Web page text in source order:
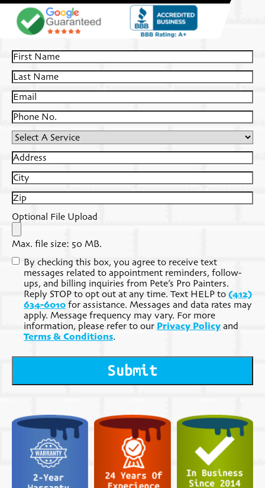
First
Name
Last
Name
Email
Phone
No.
Select
A
Service
Address
City
Zip
Optional File Upload
Max. file size: 50 MB.
Consent
By checking this box, you agree to receive text
messages related to appointment reminders, follow-
ups, and billing inquiries from Pete’s Pro Painters.
Reply STOP to opt out at any time. Text HELP to (412)
634-6010 for assistance. Messages and data rates may
apply. Message frequency may vary. For more
information, please refer to our Privacy Policy and
Terms & Conditions.
Submit